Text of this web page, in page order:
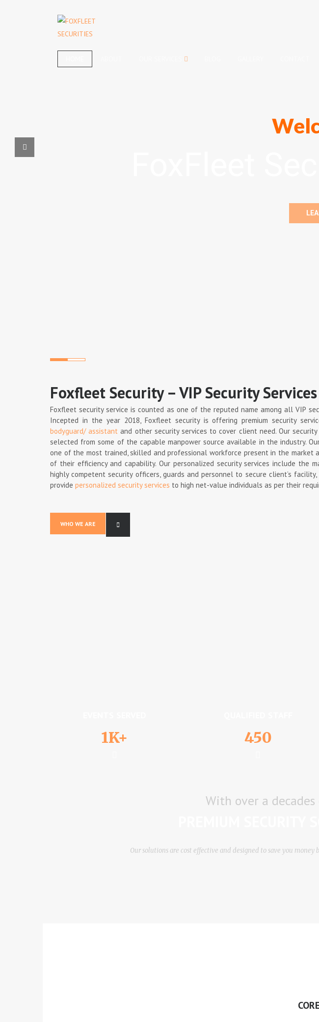
Foxfleet Security – VIP Security Services
Foxfleet security service is counted as one of the reputed name among all VIP
Incepted in the year 2018, Foxfleet security is offering premium security
bodyguard/ assistant and other security services to cover client need. Our
selected from some of the capable manpower source available in the industry.
one of the most trained, skilled and professional workforce present in the market
of their efficiency and capability. Our personalized security services include the
highly competent security officers, guards and personnel to secure client’s facility,
provide personalized security services to high net-value individuals as per their
WHO WE ARE
1K+ 450
With over a
Our ѕоlutіоnѕ аrе соѕt еffесtіvе аnd dеѕіgnеd tо ѕаvе уоu